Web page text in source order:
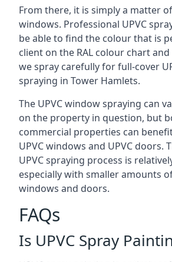
From there, it is simply a matter
windows. Professional UPVC
be able to find the colour that is
client on the RAL colour chart
we spray carefully for full-cover
spraying in Tower Hamlets.
The UPVC window spraying can
on the property in question, but
commercial properties can
UPVC windows and UPVC doors.
UPVC spraying process is
especially with smaller amounts
windows and doors.
FAQs
Is UPVC Spray